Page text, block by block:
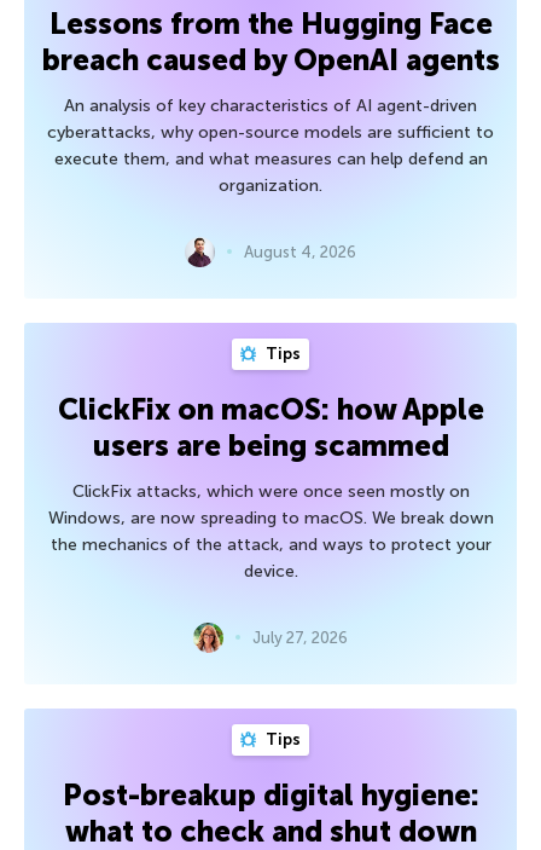
Lessons from the Hugging Face
breach caused by OpenAI agents
An analysis of key characteristics of AI agent-driven
cyberattacks, why open-source models are sufficient to
execute them, and what measures can help defend an
organization.
August 4, 2026
Tips
ClickFix on macOS: how Apple
users are being scammed
ClickFix attacks, which were once seen mostly on
Windows, are now spreading to macOS. We break down
the mechanics of the attack, and ways to protect your
device.
July 27, 2026
Tips
Post-breakup digital hygiene:
what to check and shut down